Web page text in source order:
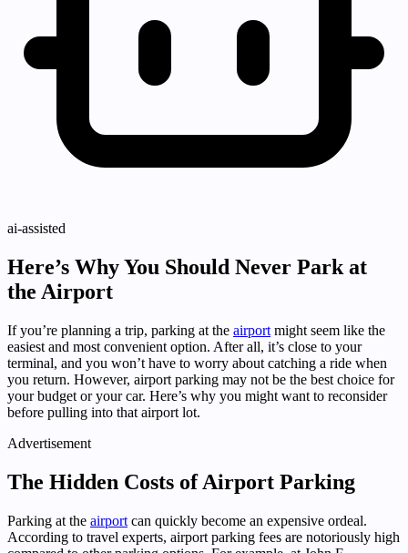
ai-assisted
Here’s Why You Should Never Park at
the Airport
If you’re planning a trip, parking at the airport might seem like the
easiest and most convenient option. After all, it’s close to your
terminal, and you won’t have to worry about catching a ride when
you return. However, airport parking may not be the best choice for
your budget or your car. Here’s why you might want to reconsider
before pulling into that airport lot.
Advertisement
The Hidden Costs of Airport Parking
Parking at the airport can quickly become an expensive ordeal.
According to travel experts, airport parking fees are notoriously high